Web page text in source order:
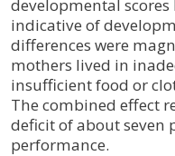
developmental scores
indicative of
differences were
mothers lived in
insufficient food or
The combined effect
deficit of about seven
performance.